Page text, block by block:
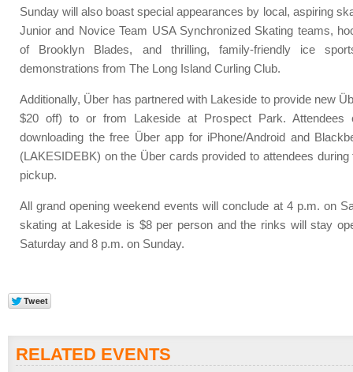
Sunday will also boast special appearances by local, aspiring
Junior and Novice Team USA Synchronized Skating teams,
of Brooklyn Blades, and thrilling, family-friendly ice
demonstrations from The Long Island Curling Club.
Additionally, Über has partnered with Lakeside to provide new
$20 off) to or from Lakeside at Prospect Park. Attendees
downloading the free Über app for iPhone/Android and
(LAKESIDEBK) on the Über cards provided to attendees
pickup.
All grand opening weekend events will conclude at 4 p.m. on
skating at Lakeside is $8 per person and the rinks will stay
Saturday and 8 p.m. on Sunday.
RELATED EVENTS